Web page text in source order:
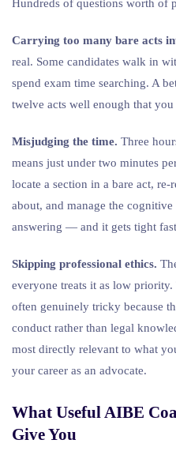
Hundreds of questions worth of
Carrying too many bare acts
real. Some candidates walk in
spend exam time searching. A
twelve acts well enough that
Misjudging the time. Three
means just under two minutes
locate a section in a bare act, re-
about, and manage the
answering — and it gets tight
Skipping professional ethics.
everyone treats it as low
often genuinely tricky because
conduct rather than legal
most directly relevant to what
your career as an advocate.
What Useful AIBE
Give You